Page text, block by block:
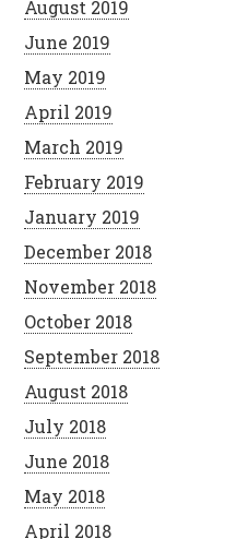
August 2019
June 2019
May 2019
April 2019
March 2019
February 2019
January 2019
December 2018
November 2018
October 2018
September 2018
August 2018
July 2018
June 2018
May 2018
April 2018